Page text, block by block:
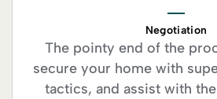
Negotiation
The pointy end of the
secure your home with
tactics, and assist with